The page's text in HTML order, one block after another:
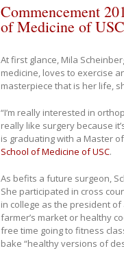
Commencement
of Medicine of USC
At first glance, Mila
medicine, loves to exercise
masterpiece that is her life,
“I’m really interested in
really like surgery because
is graduating with a Master
School of Medicine of USC.
As befits a future surgeon,
She participated in cross
in college as the president
farmer’s market or healthy
free time going to fitness
bake “healthy versions of